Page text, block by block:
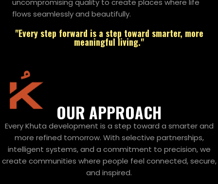
uncompromising quality to create places where life
flows seamlessly and beautifully.
"Every step forward is a step toward smarter, more
meaningful living."
OUR APPROACH
Every Khuta development is a step toward a smarter and
more refined tomorrow. With selective partnerships,
intelligent systems, and a commitment to precision, we
create communities where people feel connected, secure,
and inspired.